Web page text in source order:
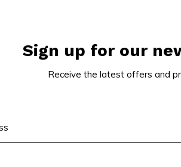
Sign up for our
Receive the latest offers and